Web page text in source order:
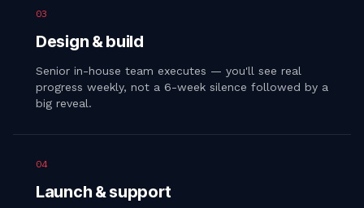
03
Design & build
Senior in-house team executes — you'll see real
progress weekly, not a 6-week silence followed by a
big reveal.
04
Launch & support